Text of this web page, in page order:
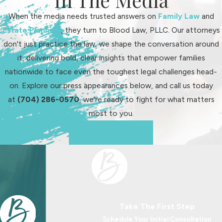
options that Wake County judges
commonly use, such as gradual
schedule changes, supervised
exchanges, or limited electronic
contact. Our goal is to help you
propose a plan that reflects your
child’s needs and shows the court
that you have carefully thought
through how day-to-day life will look
after an order is in place.
Orders in Wake County
When the media needs trusted answers on Family Lawand
Estate Planning, they turn to Blood Law, PLLC. Our attorneys
don't just practice the law, we shape the conversation around
it, delivering bold, clear insights that empower families
nationwide to face even the toughest legal challenges head-
on. Explore our press appearances below, and call us today
at (704) 286-0570, we're ready to fight for what matters
most to you.